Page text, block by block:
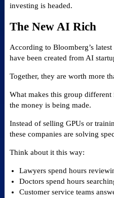
investing is headed.
The New AI Rich
According to Bloomberg’s
have been created from AI
Together, they are worth more
What makes this group
the money is being made.
Instead of selling GPUs or
these companies are solving
Think about it this way:
Lawyers spend hours
Doctors spend hours
Customer service teams